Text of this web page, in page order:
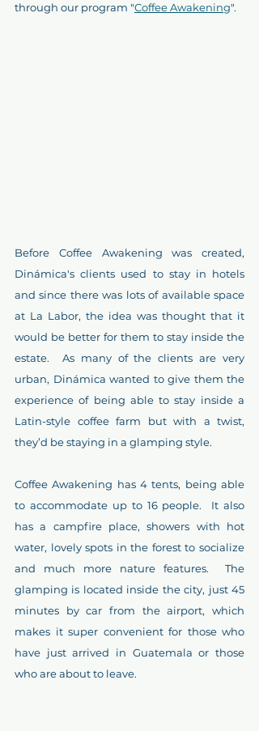
through our program "Coffee Awakening".
Before Coffee Awakening was created,
Dinámica's clients used to stay in hotels
and since there was lots of available space
at La Labor, the idea was thought that it
would be better for them to stay inside the
estate.  As many of the clients are very
urban, Dinámica wanted to give them the
experience of being able to stay inside a
Latin-style coffee farm but with a twist,
they’d be staying in a glamping style.
Coffee Awakening has 4 tents, being able
to accommodate up to 16 people.  It also
has a campfire place, showers with hot
water, lovely spots in the forest to socialize
and much more nature features.  The
glamping is located inside the city, just 45
minutes by car from the airport, which
makes it super convenient for those who
have just arrived in Guatemala or those
who are about to leave.